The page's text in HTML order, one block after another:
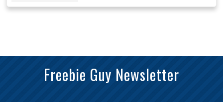
Freebie Guy Newsletter